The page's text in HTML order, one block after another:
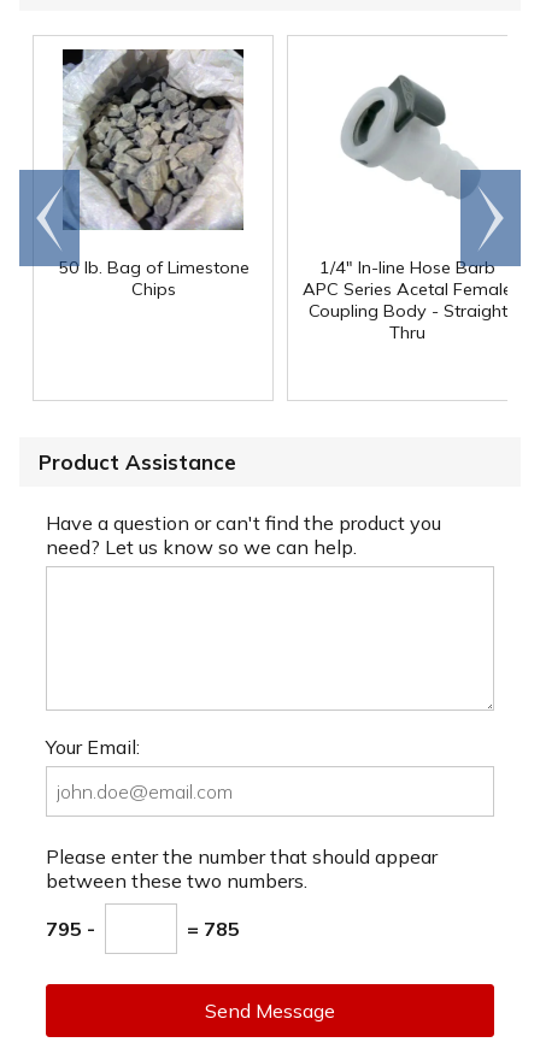
50 lb. Bag of Limestone
Chips
1/4" In-line Hose Barb
APC Series Acetal Female
Coupling Body - Straight
Thru
Go to
end
Scroll
right
Product Assistance
Have a question or can't find the product you
need? Let us know so we can help.
Your Email:
Please enter the number that should appear
between these two numbers.
795 - = 785
Send Message